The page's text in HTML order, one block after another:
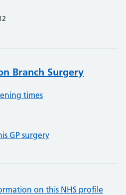
Branch Surgery
times
GP surgery
on this NHS profile